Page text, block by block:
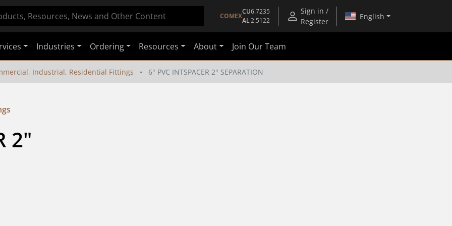
COMEX
CU6.7235
AL2.5122
Sign in /
Register
English
Industries Ordering Resources About Join Our Team
Industrial, Residential Fittings 6" PVC INTSPACER 2" SEPARATION
2"